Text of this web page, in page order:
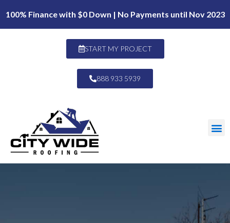
100% Finance with $0 Down | No Payments until Nov 2023
START MY PROJECT
888 933 5939